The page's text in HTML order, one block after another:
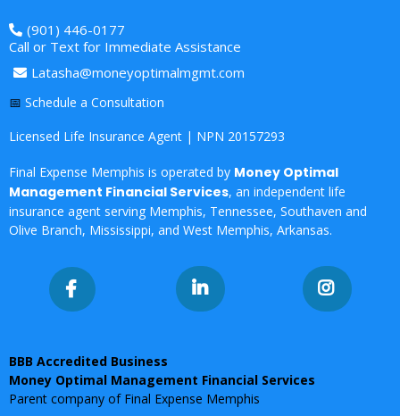
(901) 446-0177
Call or Text for Immediate Assistance
Latasha@moneyoptimalmgmt.com
📅 Schedule a Consultation
Licensed Life Insurance Agent | NPN 20157293
Final Expense Memphis is operated by Money Optimal
Management Financial Services, an independent life
insurance agent serving Memphis, Tennessee, Southaven and
Olive Branch, Mississippi, and West Memphis, Arkansas.
BBB Accredited Business
Money Optimal Management Financial Services
Parent company of Final Expense Memphis